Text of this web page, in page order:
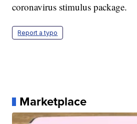
coronavirus stimulus package.
Report a typo
Marketplace